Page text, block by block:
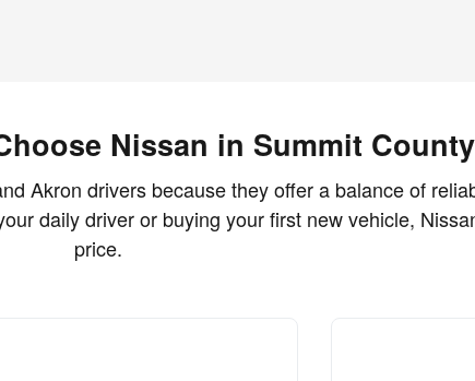
Nissan in Summit County
Akron drivers because they offer a balance of
daily driver or buying your first new vehicle,
price.